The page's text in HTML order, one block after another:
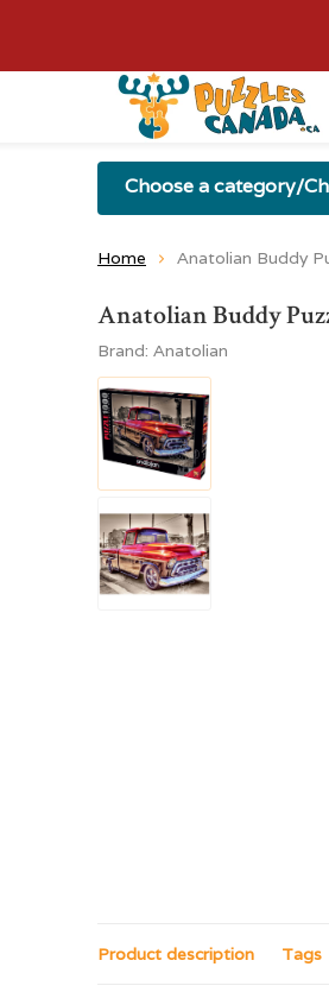
Choose a category/
Home Anatolian Buddy
Anatolian Buddy
Brand: Anatolian
Product description Tags